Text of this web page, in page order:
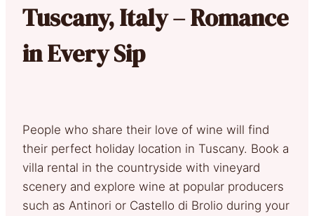
Tuscany, Italy – Romance
in Every Sip
People who share their love of wine will find
their perfect holiday location in Tuscany. Book a
villa rental in the countryside with vineyard
scenery and explore wine at popular producers
such as Antinori or Castello di Brolio during your